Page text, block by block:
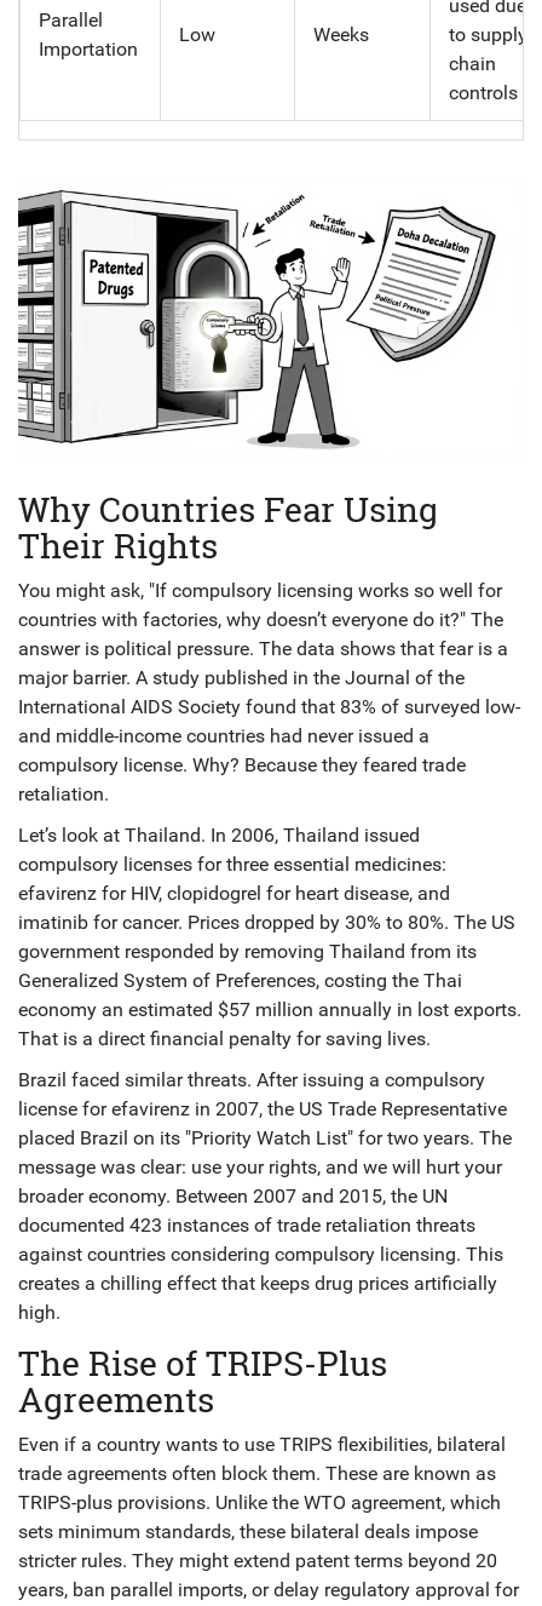
Parallel
Importation
Low Weeks
used due
to supply
chain
controls
Why Countries Fear Using
Their Rights
You might ask, "If compulsory licensing works so well for
countries with factories, why doesn’t everyone do it?" The
answer is political pressure. The data shows that fear is a
major barrier. A study published in the Journal of the
International AIDS Society found that 83% of surveyed low-
and middle-income countries had never issued a
compulsory license. Why? Because they feared trade
retaliation.
Let’s look at Thailand. In 2006, Thailand issued
compulsory licenses for three essential medicines:
efavirenz for HIV, clopidogrel for heart disease, and
imatinib for cancer. Prices dropped by 30% to 80%. The US
government responded by removing Thailand from its
Generalized System of Preferences, costing the Thai
economy an estimated $57 million annually in lost exports.
That is a direct financial penalty for saving lives.
Brazil faced similar threats. After issuing a compulsory
license for efavirenz in 2007, the US Trade Representative
placed Brazil on its "Priority Watch List" for two years. The
message was clear: use your rights, and we will hurt your
broader economy. Between 2007 and 2015, the UN
documented 423 instances of trade retaliation threats
against countries considering compulsory licensing. This
creates a chilling effect that keeps drug prices artificially
high.
The Rise of TRIPS-Plus
Agreements
Even if a country wants to use TRIPS flexibilities, bilateral
trade agreements often block them. These are known as
TRIPS-plus provisions. Unlike the WTO agreement, which
sets minimum standards, these bilateral deals impose
stricter rules. They might extend patent terms beyond 20
years, ban parallel imports, or delay regulatory approval for